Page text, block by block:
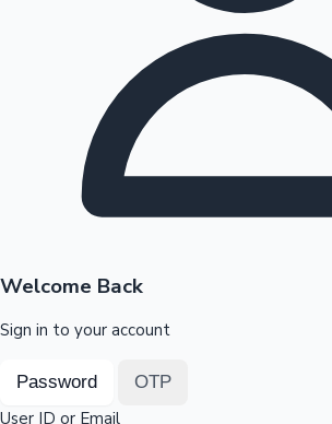
Highest Opening Weekend Collections
OTT News
Welcome Back
Sign in to your account
Password OTP
User ID or Email